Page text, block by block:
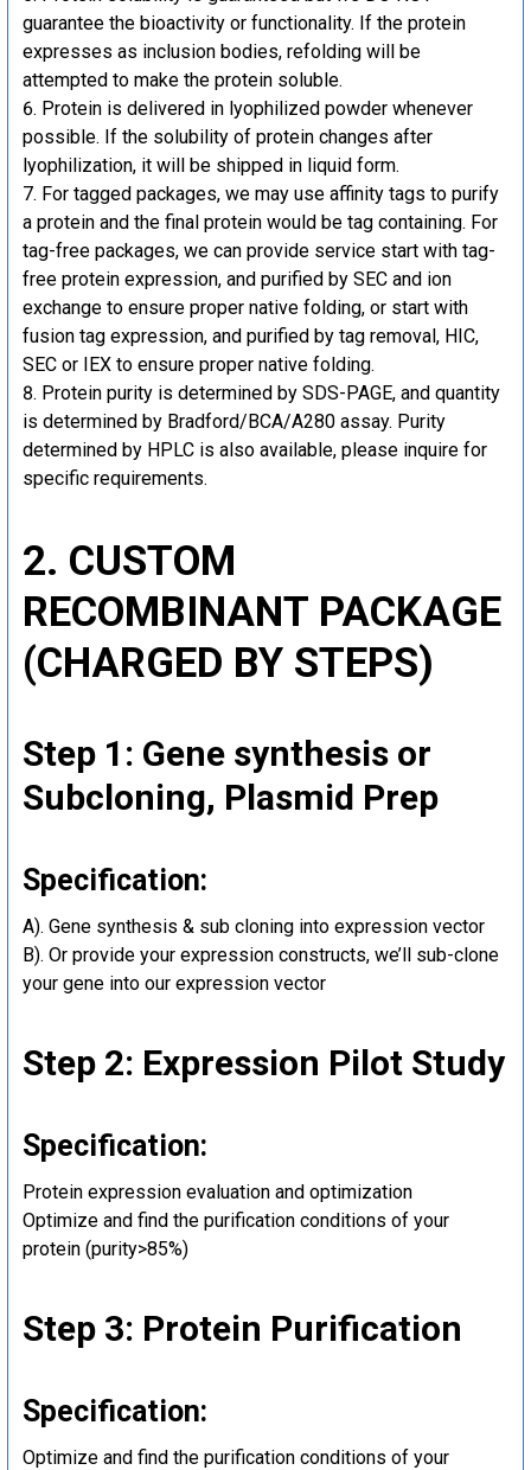
guarantee the bioactivity or functionality. If the protein
expresses as inclusion bodies, refolding will be
attempted to make the protein soluble.
Protein is delivered in lyophilized powder whenever
possible. If the solubility of protein changes after
lyophilization, it will be shipped in liquid form.
For tagged packages, we may use affinity tags to purify
a protein and the final protein would be tag containing. For
tag-free packages, we can provide service start with tag-
free protein expression, and purified by SEC and ion
exchange to ensure proper native folding, or start with
fusion tag expression, and purified by tag removal, HIC,
SEC or IEX to ensure proper native folding.
Protein purity is determined by SDS-PAGE, and quantity
is determined by Bradford/BCA/A280 assay. Purity
determined by HPLC is also available, please inquire for
specific requirements.
2. CUSTOM
RECOMBINANT PACKAGE
(CHARGED BY STEPS)
Step 1: Gene synthesis or
Subcloning, Plasmid Prep
Specification:
A). Gene synthesis & sub cloning into expression vector
B). Or provide your expression constructs, we’ll sub-clone
your gene into our expression vector
Step 2: Expression Pilot Study
Specification:
Protein expression evaluation and optimization
Optimize and find the purification conditions of your
protein (purity>85%)
Step 3: Protein Purification
Specification:
Optimize and find the purification conditions of your